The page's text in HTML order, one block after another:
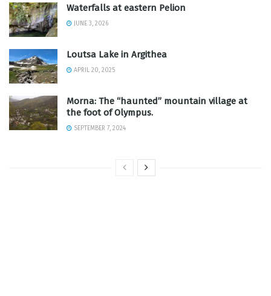
Waterfalls at eastern Pelion
JUNE 3, 2026
Loutsa Lake in Argithea
APRIL 20, 2025
Morna: The “haunted” mountain village at
the foot of Olympus.
SEPTEMBER 7, 2024